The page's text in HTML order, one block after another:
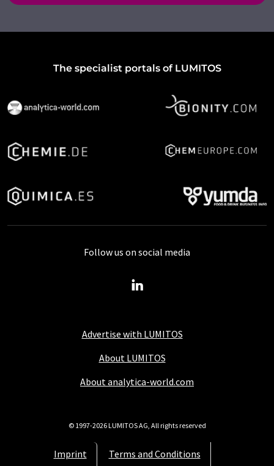
The specialist portals of LUMITOS
Advertise with LUMITOS
About LUMITOS
About analytica-world.com
Imprint Terms and Conditions
Follow us on social media
© 1997-2026 LUMITOS AG, All rights reserved